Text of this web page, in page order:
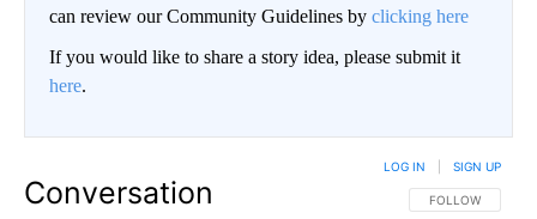
can review our Community Guidelines by clicking here
If you would like to share a story idea, please submit it
here.
Conversation FOLLOW THIS
FOLLOW
LOG IN SIGN UP